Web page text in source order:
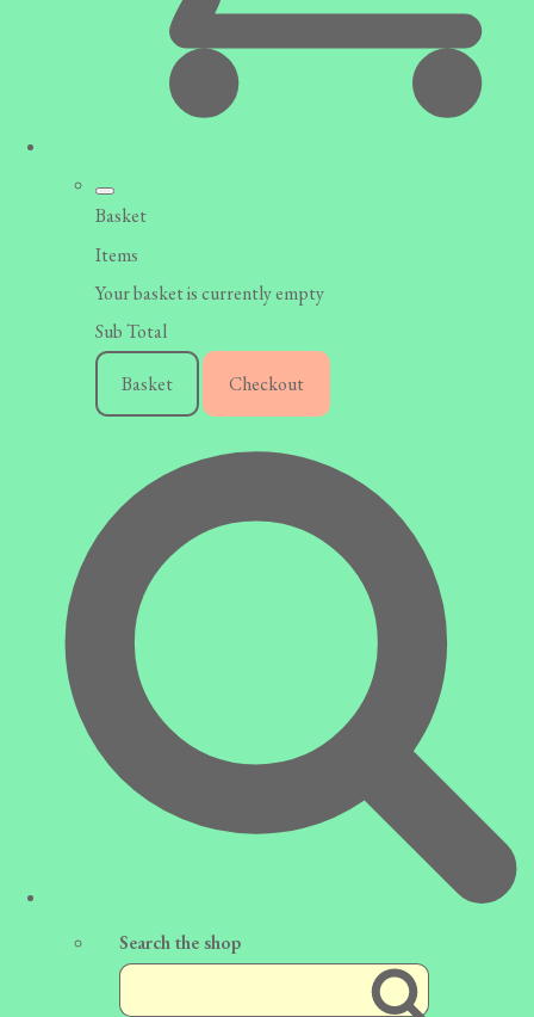
Basket
Items
Your basket is currently empty
Sub Total
Basket Checkout
Search the shop